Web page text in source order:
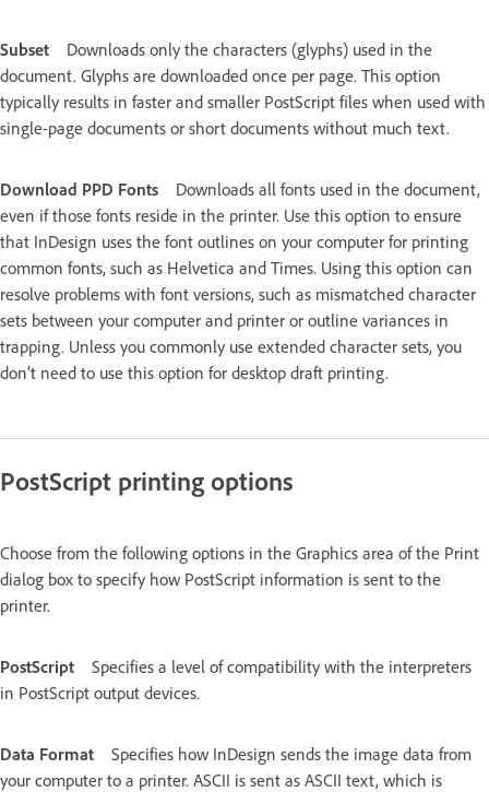
Subset
Downloads only the characters (glyphs) used in the
document. Glyphs are downloaded once per page. This option
typically results in faster and smaller PostScript files when used with
single-page documents or short documents without much text.
Download PPD Fonts
Downloads all fonts used in the document,
even if those fonts reside in the printer. Use this option to ensure
that InDesign uses the font outlines on your computer for printing
common fonts, such as Helvetica and Times. Using this option can
resolve problems with font versions, such as mismatched character
sets between your computer and printer or outline variances in
trapping. Unless you commonly use extended character sets, you
don’t need to use this option for desktop draft printing.
PostScript printing options
Choose from the following options in the Graphics area of the Print
dialog box to specify how PostScript information is sent to the
printer.
PostScript
Specifies a level of compatibility with the interpreters
in PostScript output devices.
Data Format
Specifies how InDesign sends the image data from
your computer to a printer. ASCII is sent as ASCII text, which is